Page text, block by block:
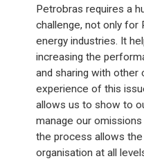
Petrobras requires a
challenge, not only
energy industries. It
increasing the
and sharing with other
experience of this
allows us to show to
manage our
the process allows
organisation at all